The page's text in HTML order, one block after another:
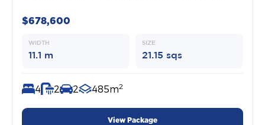
$678,600
WIDTH
11.1 m
SIZE
21.15 sqs
4 2 2 485m2
View Package